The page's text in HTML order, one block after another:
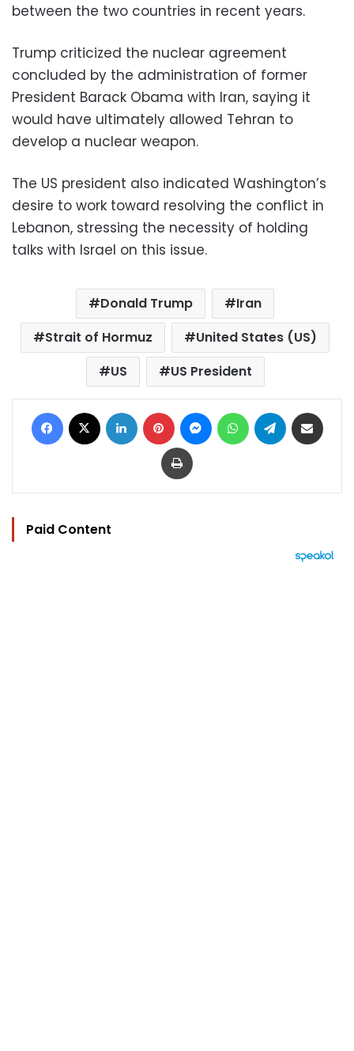
between the two countries in recent years.
Trump criticized the nuclear agreement
concluded by the administration of former
President Barack Obama with Iran, saying it
would have ultimately allowed Tehran to
develop a nuclear weapon.
The US president also indicated Washington’s
desire to work toward resolving the conflict in
Lebanon, stressing the necessity of holding
talks with Israel on this issue.
Donald Trump
Iran
Strait of Hormuz
United States (US)
US
US President
Facebook LinkedIn Pinterest MessengerWhatsAppTelegram
Print
Paid Content